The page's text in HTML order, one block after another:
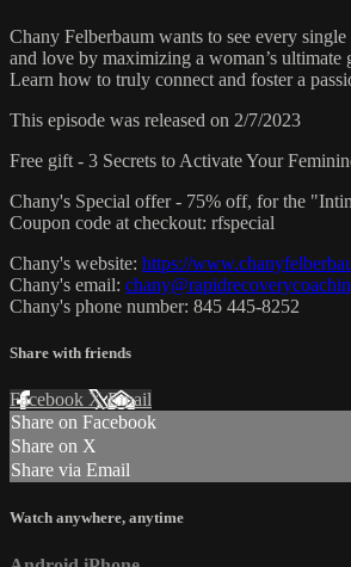
Chany Felberbaum wants to see every
and love by maximizing a woman’s
Learn how to truly connect and foster a
This episode was released on 2/7/2023
Free gift - 3 Secrets to Activate Your
Chany's Special offer - 75% off, for the
Coupon code at checkout: rfspecial
Chany's website: https://
Chany's email:
Chany's phone number: 845 445-8252
Share with friends
Facebook XEmail
Share on Facebook
Share on X
Share via Email
Watch anywhere, anytime